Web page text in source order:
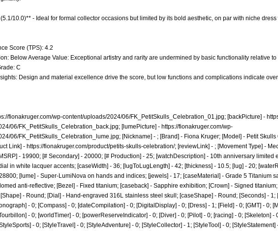
10.0)** - Ideal for formal collector occasions but limited by its bold aesthetic, on par with niche
Score (TPS): 4.2
Below Average Value: Exceptional artistry and rarity are undermined by basic functionality relative
C
Design and material excellence drive the score, but low functions and complications indicate
fionakruger.com/wp-content/uploads/2024/06/FK_PetitSkulls_Celebration_01.jpg; [backPicture] -
06/FK_PetitSkulls_Celebration_back.jpg; [lumePicture] - https://fionakruger.com/wp-
06/FK_PetitSkulls_Celebration_lume.jpg; [Nickname] - ; [Brand] - Fiona Kruger; [Model] - Petit
Link] - https://fionakruger.com/product/petits-skulls-celebration/; [reviewLink] - ; [Movement Type] -
- 19900; [# Secondary] - 20000; [# Production] - 25; [watchDescription] - 10th anniversary limited
in white lacquer accents; [caseWidth] - 36; [lugToLugLength] - 42; [thickness] - 10.5; [lug] - 20;
[lume] - Super-LumiNova on hands and indices; [jewels] - 17; [caseMaterial] - Grade 5 Titanium
anti-reflective; [Bezel] - Fixed titanium; [caseback] - Sapphire exhibition; [Crown] - Signed titanium;
- Round; [Dial] - Hand-engraved 316L stainless steel skull; [caseShape] - Round; [Seconds] - 1;
- 0; [Compass] - 0; [dateCompilation] - 0; [DigitalDisplay] - 0; [Dress] - 1; [Field] - 0; [GMT] - 0;
- 0; [worldTimer] - 0; [powerReserveIndicator] - 0; [Diver] - 0; [Pilot] - 0; [racing] - 0; [Skeleton] -
- 0; [StyleTravel] - 0; [StyleAdventure] - 0; [StyleCollector] - 1; [StyleTool] - 0; [StyleStatement]